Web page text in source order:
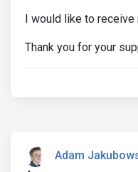
I would like to receive
Thank you for your
Adam